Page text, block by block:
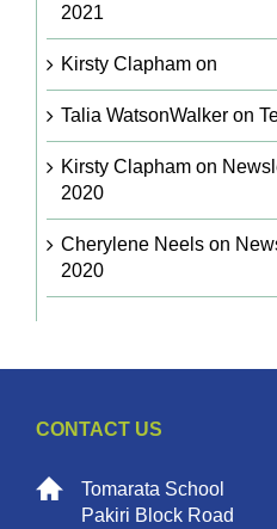
2021
Kirsty Claphamon
Talia WatsonWalkeron
Kirsty Claphamon
2020
Cherylene Neelson
2020
CONTACT US
Tomarata School
Pakiri Block Road